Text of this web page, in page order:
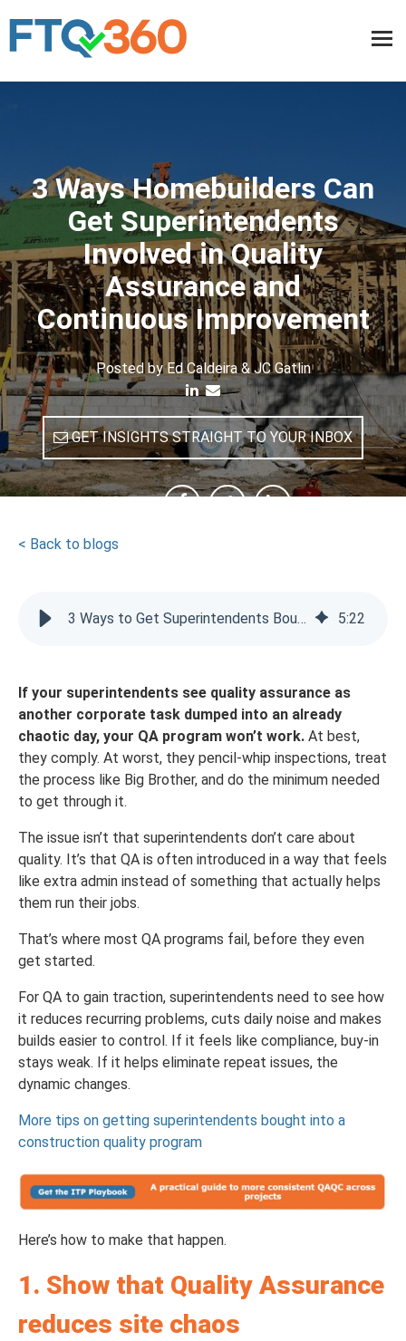
3 Ways Homebuilders Can
Get Superintendents
Involved in Quality
Assurance and
Continuous Improvement
Posted by Ed Caldeira & JC Gatlin
GET INSIGHTS STRAIGHT TO YOUR INBOX
SHARE
< Back to blogs
3 Ways to Get Superintendents Bought Into Your QA Program 5:22
If your superintendents see quality assurance as
another corporate task dumped into an already
chaotic day, your QA program won’t work. At best,
they comply. At worst, they pencil-whip inspections, treat
the process like Big Brother, and do the minimum needed
to get through it.
The issue isn’t that superintendents don’t care about
quality. It’s that QA is often introduced in a way that feels
like extra admin instead of something that actually helps
them run their jobs.
That’s where most QA programs fail, before they even
get started.
For QA to gain traction, superintendents need to see how
it reduces recurring problems, cuts daily noise and makes
builds easier to control. If it feels like compliance, buy-in
stays weak. If it helps eliminate repeat issues, the
dynamic changes.
More tips on getting superintendents bought into a
construction quality program
Here’s how to make that happen.
1. Show that Quality Assurance
reduces site chaos